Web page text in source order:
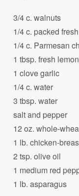
3/4 c. walnuts
1/4 c. packed
1/4 c. Parmesan
1 tbsp. fresh
1 clove garlic
1/4 c. water
3 tbsp. water
salt and pepper
12 oz. whole-
1 lb. chicken-
2 tsp. olive oil
1 medium red
1 lb. asparagus